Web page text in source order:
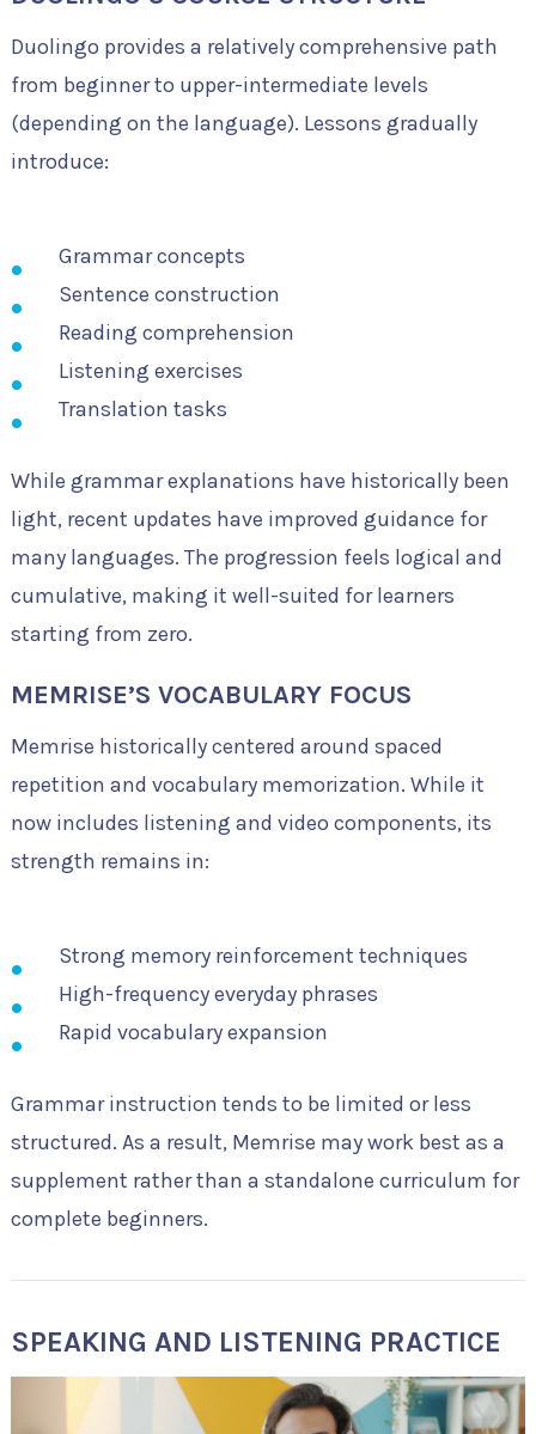
Duolingo provides a relatively comprehensive path
from beginner to upper-intermediate levels
(depending on the language). Lessons gradually
introduce:
Grammar concepts
Sentence construction
Reading comprehension
Listening exercises
Translation tasks
While grammar explanations have historically been
light, recent updates have improved guidance for
many languages. The progression feels logical and
cumulative, making it well-suited for learners
starting from zero.
MEMRISE’S VOCABULARY FOCUS
Memrise historically centered around spaced
repetition and vocabulary memorization. While it
now includes listening and video components, its
strength remains in:
Strong memory reinforcement techniques
High-frequency everyday phrases
Rapid vocabulary expansion
Grammar instruction tends to be limited or less
structured. As a result, Memrise may work best as a
supplement rather than a standalone curriculum for
complete beginners.
SPEAKING AND LISTENING PRACTICE